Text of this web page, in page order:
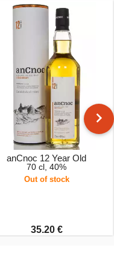
anCnoc 12 Year Old
70 cl, 40%
Out of stock
35.20 €